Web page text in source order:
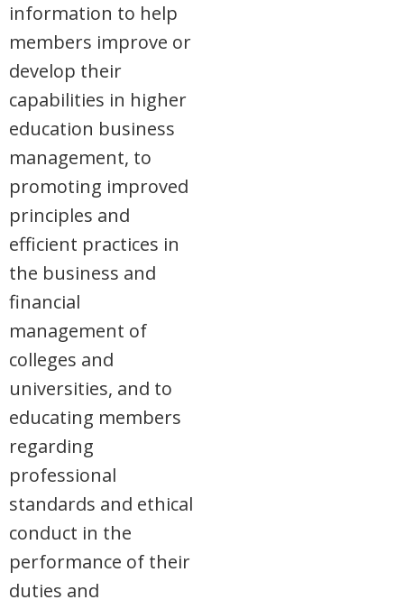
information to help
members improve or
develop their
capabilities in higher
education business
management, to
promoting improved
principles and
efficient practices in
the business and
financial
management of
colleges and
universities, and to
educating members
regarding
professional
standards and ethical
conduct in the
performance of their
duties and